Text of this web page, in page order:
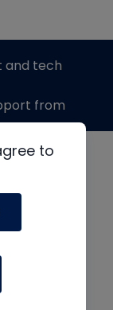
to
and tech
from